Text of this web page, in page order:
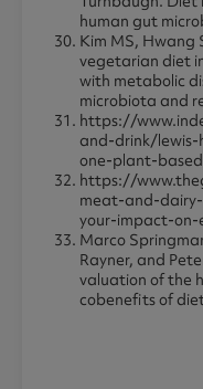
human gut
Kim MS, Hwang
vegetarian diet
with metabolic
microbiota and
https://
and-drink/
one-plant-
https://
meat-and-
your-impact-on-
Marco
Rayner, and
valuation of the
cobenefits of